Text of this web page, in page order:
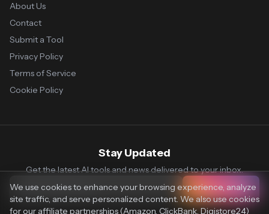
About Us
Contact
Submit a Tool
Privacy Policy
Terms of Service
Cookie Policy
Stay Updated
Get the latest AI tools and news delivered to your inbox.
Subscribe
We use cookies to enhance your browsing experience, analyze
site traffic, and serve personalized content. We also use cookies
for our affiliate partnerships (Amazon, ClickBank, Digistore24)